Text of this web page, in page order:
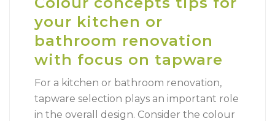
your kitchen or
bathroom renovation
with focus on tapware
For a kitchen or bathroom renovation,
tapware selection plays an important role
in the overall design. Consider the colour